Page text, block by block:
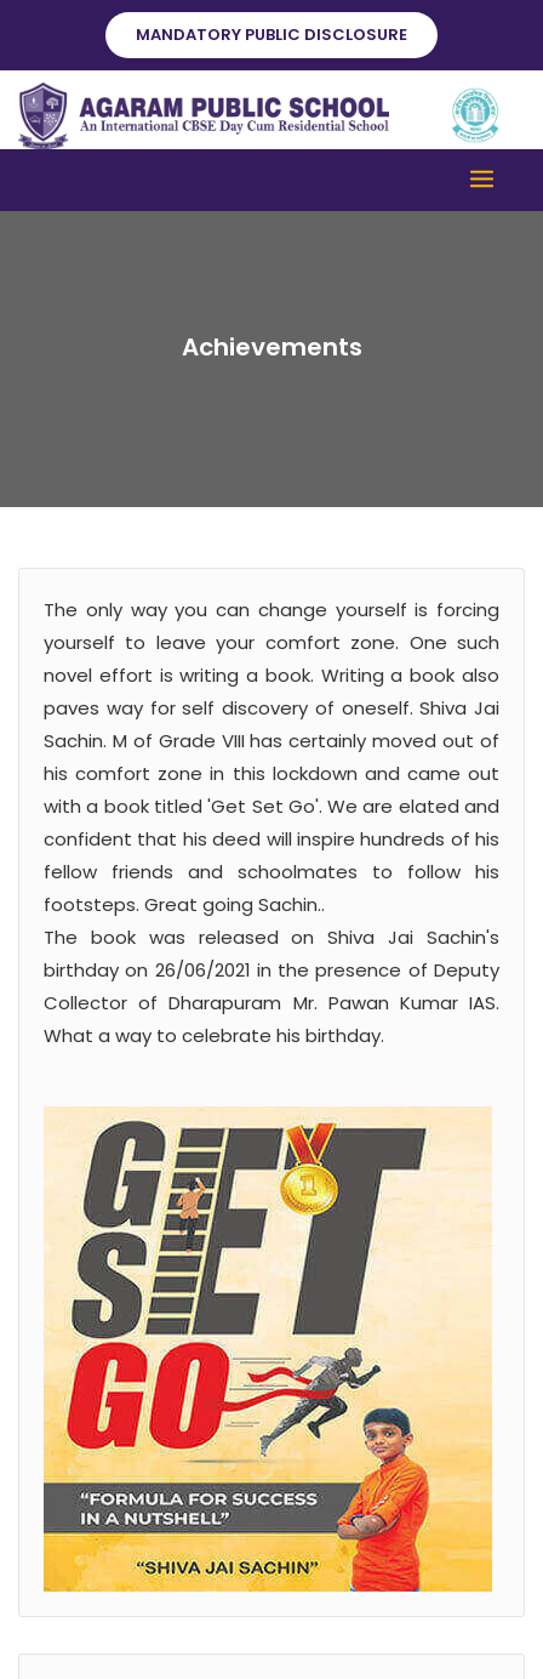
content
MANDATORY PUBLIC DISCLOSURE
Achievements
The only way you can change yourself is forcing
yourself to leave your comfort zone. One such
novel effort is writing a book. Writing a book also
paves way for self discovery of oneself. Shiva Jai
Sachin. M of Grade VIII has certainly moved out of
his comfort zone in this lockdown and came out
with a book titled 'Get Set Go'. We are elated and
confident that his deed will inspire hundreds of his
fellow friends and schoolmates to follow his
footsteps. Great going Sachin..
The book was released on Shiva Jai Sachin's
birthday on 26/06/2021 in the presence of Deputy
Collector of Dharapuram Mr. Pawan Kumar IAS.
What a way to celebrate his birthday.